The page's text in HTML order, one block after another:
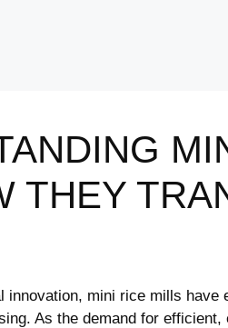
THEY
innovation, mini rice mills⁢
As the ⁣demand⁣ for